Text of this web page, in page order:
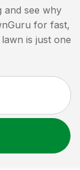
and see why
for fast,
is just one